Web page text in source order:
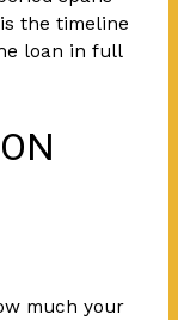
the timeline
loan in full
much your